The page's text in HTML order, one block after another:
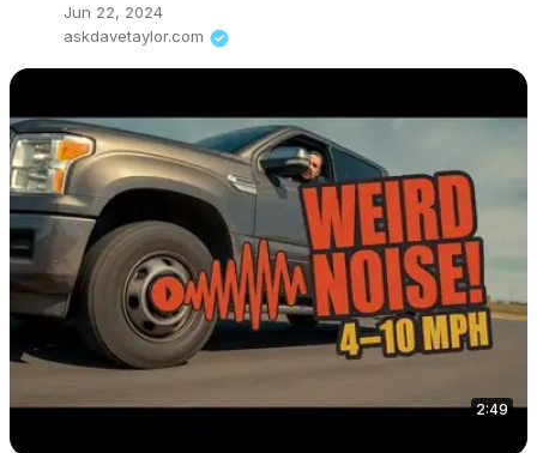
Jun 22, 2024
askdavetaylor.com
2:49